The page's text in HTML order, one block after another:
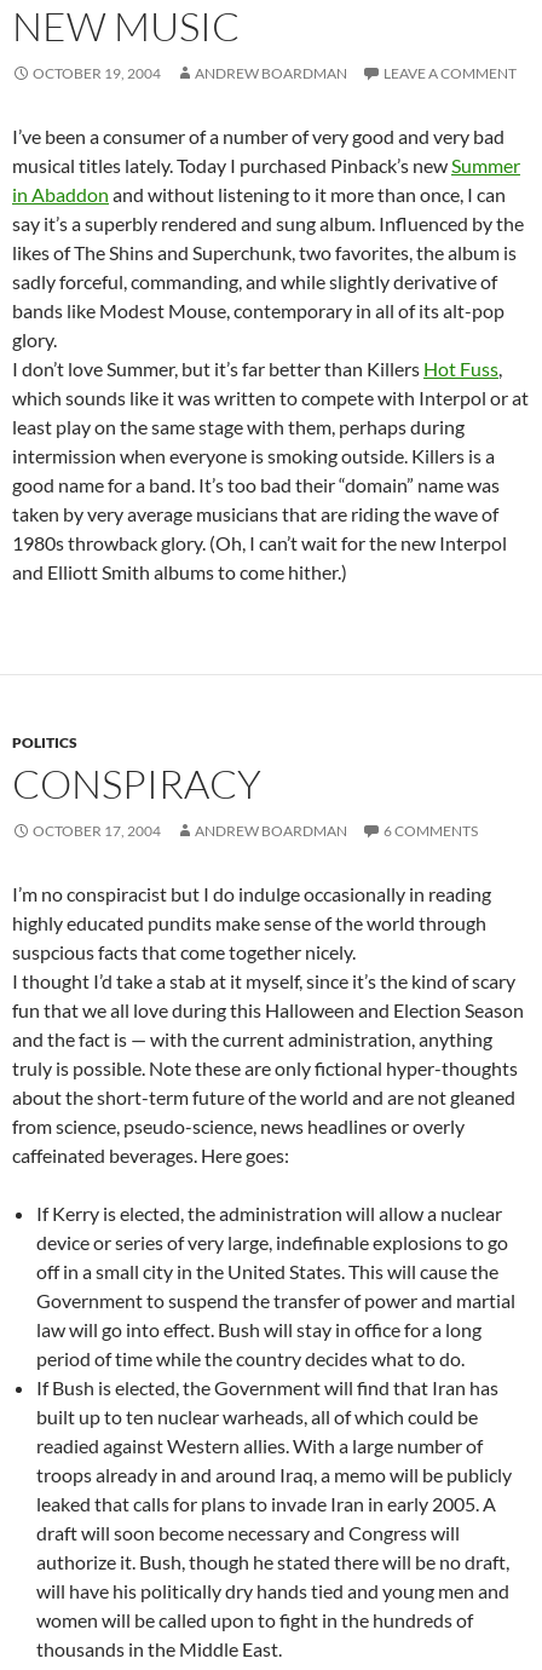
NEW MUSIC
OCTOBER 19, 2004 ANDREW BOARDMAN LEAVE A COMMENT
I’ve been a consumer of a number of very good and very bad
musical titles lately. Today I purchased Pinback’s newSummer
in Abaddon and without listening to it more than once, I can
say it’s a superbly rendered and sung album. Influenced by the
likes of The Shins and Superchunk, two favorites, the album is
sadly forceful, commanding, and while slightly derivative of
bands like Modest Mouse, contemporary in all of its alt-pop
glory.
I don’t love Summer, but it’s far better than Killers Hot Fuss,
which sounds like it was written to compete with Interpol or at
least play on the same stage with them, perhaps during
intermission when everyone is smoking outside. Killers is a
good name for a band. It’s too bad their “domain” name was
taken by very average musicians that are riding the wave of
1980s throwback glory. (Oh, I can’t wait for the new Interpol
and Elliott Smith albums to come hither.)
POLITICS
CONSPIRACY
OCTOBER 17, 2004 ANDREW BOARDMAN 6 COMMENTS
I’m no conspiracist but I do indulge occasionally in reading
highly educated pundits make sense of the world through
suspcious facts that come together nicely.
I thought I’d take a stab at it myself, since it’s the kind of scary
fun that we all love during this Halloween and Election Season
and the fact is — with the current administration, anything
truly is possible. Note these are only fictional hyper-thoughts
about the short-term future of the world and are not gleaned
from science, pseudo-science, news headlines or overly
caffeinated beverages. Here goes:
If Kerry is elected, the administration will allow a nuclear
device or series of very large, indefinable explosions to go
off in a small city in the United States. This will cause the
Government to suspend the transfer of power and martial
law will go into effect. Bush will stay in office for a long
period of time while the country decides what to do.
If Bush is elected, the Government will find that Iran has
built up to ten nuclear warheads, all of which could be
readied against Western allies. With a large number of
troops already in and around Iraq, a memo will be publicly
leaked that calls for plans to invade Iran in early 2005. A
draft will soon become necessary and Congress will
authorize it. Bush, though he stated there will be no draft,
will have his politically dry hands tied and young men and
women will be called upon to fight in the hundreds of
thousands in the Middle East.